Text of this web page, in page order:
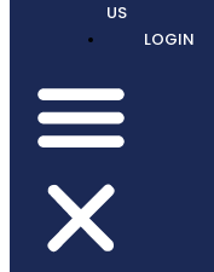
US
LOGIN